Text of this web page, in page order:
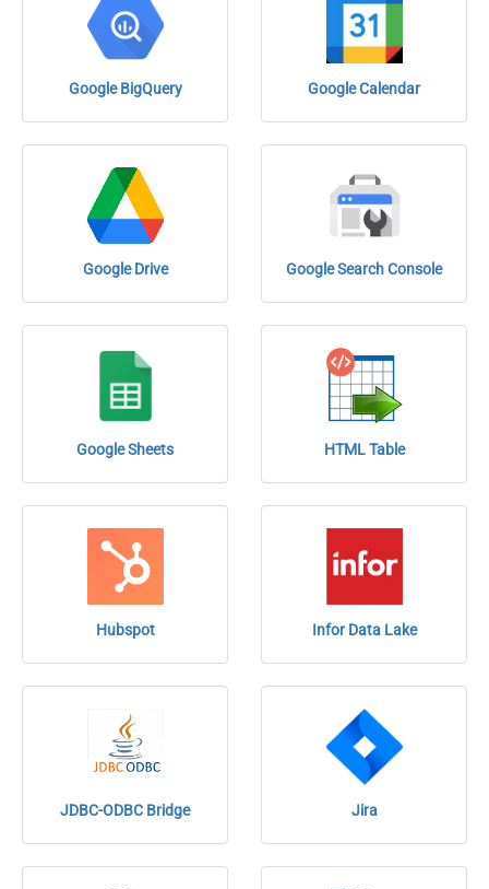
Google BigQuery Google Calendar
Google Drive Google Search Console
Google Sheets HTML Table
Hubspot Infor Data Lake
JDBC-ODBC Bridge Jira